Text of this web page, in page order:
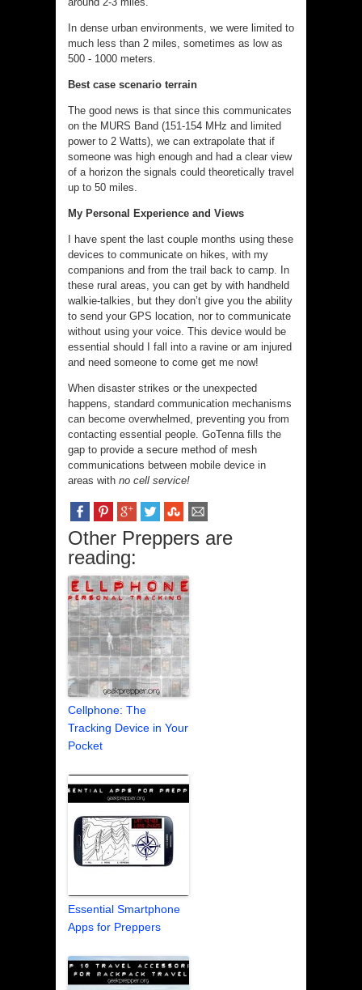
In dense urban environments, we were limited to
much less than 2 miles, sometimes as low as
500 - 1000 meters.
Best case scenario terrain
The good news is that since this communicates
on the MURS Band (151-154 MHz and limited
power to 2 Watts), we can extrapolate that if
someone was high enough and had a clear view
of a horizon the signals could theoretically travel
up to 50 miles.
My Personal Experience and Views
I have spent the last couple months using these
devices to communicate on hikes, with my
companions and from the trail back to camp. In
these rural areas, you can get by with handheld
walkie-talkies, but they don’t give you the ability
to send your GPS location, nor to communicate
without using your voice. This device would be
essential should I fall into a ravine or am injured
and need someone to come get me now!
When disaster strikes or the unexpected
happens, standard communication mechanisms
can become overwhelmed, preventing you from
contacting essential people. GoTenna fills the
gap to provide a secure method of mesh
communications between mobile device in
areas with no cell service!
Other Preppers are
reading:
Cellphone: The
Tracking Device in Your
Pocket
Essential Smartphone
Apps for Preppers